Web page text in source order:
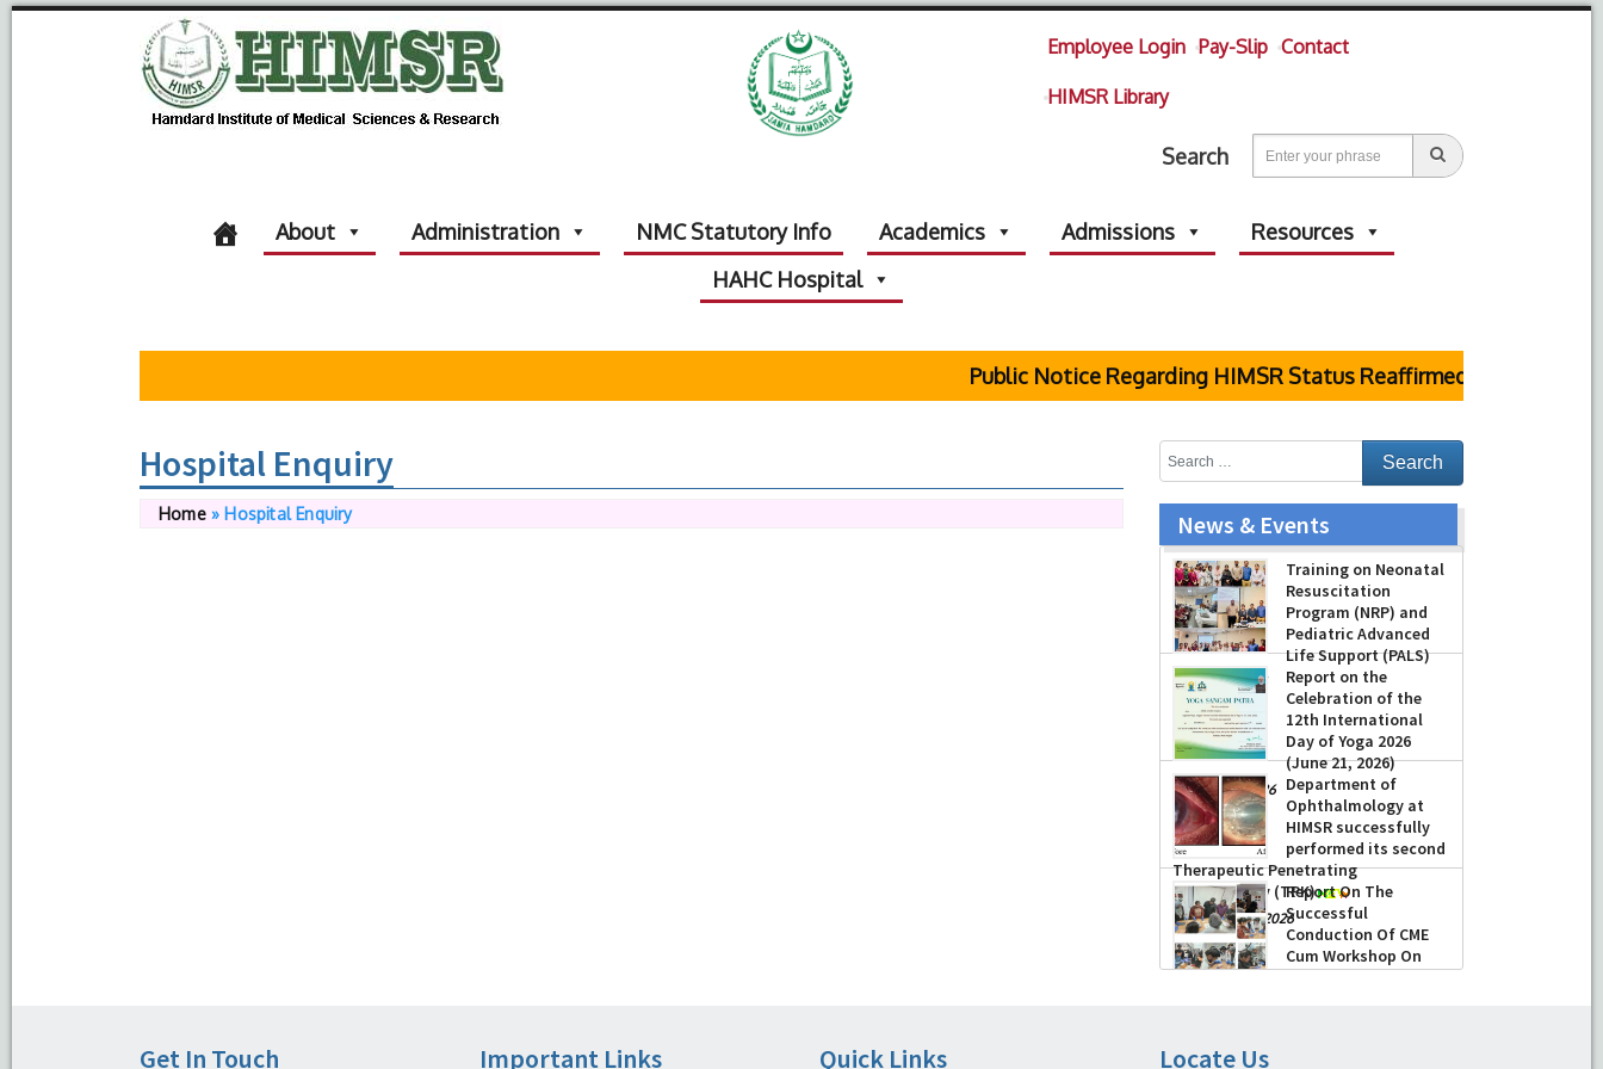
Employee Login Pay-Slip Contact
HIMSR Library
Search
About Administration NMC Statutory Info Academics Admissions
Resources
HAHC Hospital
Public Notice Regarding HIMSR Status Reaffirmed by Supreme
Hospital Enquiry
Home» Hospital Enquiry News & Events
Training on Neonatal
Resuscitation
Program (NRP) and
Pediatric Advanced
Life Support (PALS)
-July 16, 2026
Report on the
Celebration of the
12th International
Day of Yoga 2026
(June 21, 2026)
-June 22, 2026
Department of
Ophthalmology at
HIMSR successfully
performed its second
Therapeutic Penetrating
Keratoplasty (TPK)
-August 04, 2026
Report On The
Successful
Conduction Of CME
Cum Workshop On
Essential Suturing
Get In Touch Important Links Quick Links Locate Us